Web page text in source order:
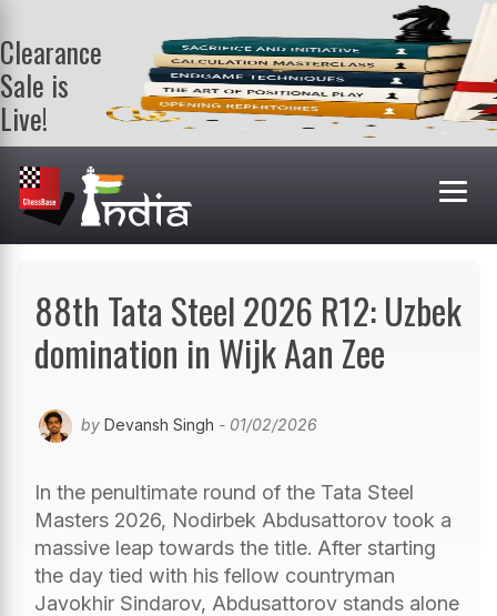
Clearance
Sale is
Live!
Get a FREE
book on
purchasing 2
or more
books. Valid
88th Tata Steel 2026 R12: Uzbek
domination in Wijk Aan Zee
by Devansh Singh - 01/02/2026
In the penultimate round of the Tata Steel
Masters 2026, Nodirbek Abdusattorov took a
massive leap towards the title. After starting
the day tied with his fellow countryman
Javokhir Sindarov, Abdusattorov stands alone